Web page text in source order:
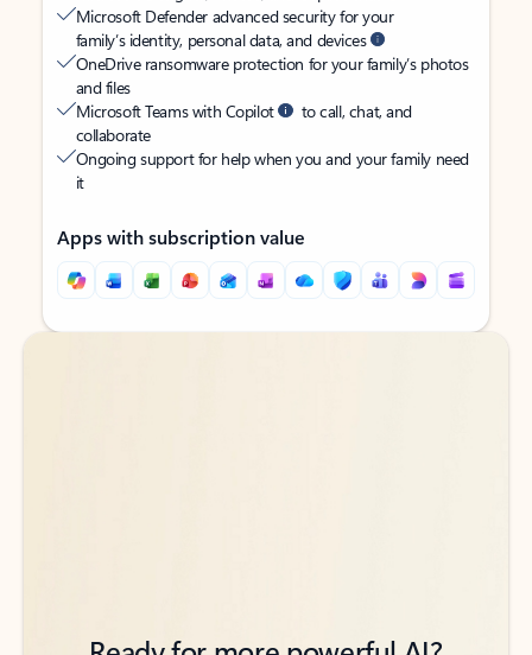
Microsoft Defender advanced security for your
family’s identity, personal data, and devices
OneDrive ransomware protection for your family’s photos
and files
Microsoft Teams with Copilot
to call, chat, and
collaborate
Ongoing support for help when you and your family need
it
Apps with subscription value
Back to tabs
Back to tabs